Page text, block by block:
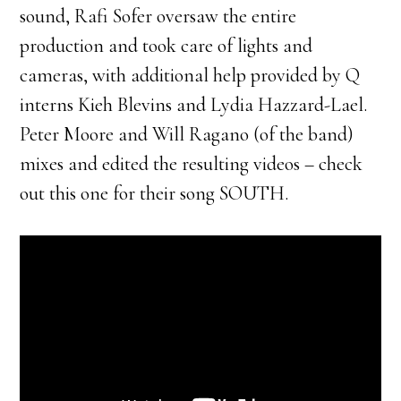
sound, Rafi Sofer oversaw the entire
production and took care of lights and
cameras, with additional help provided by Q
interns Kieh Blevins and Lydia Hazzard-Lael.
Peter Moore and Will Ragano (of the band)
mixes and edited the resulting videos – check
out this one for their song SOUTH.